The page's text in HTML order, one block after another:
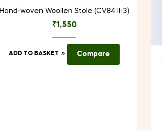
Hand-woven Woollen Stole (CV84 II-3)
₹1,550
ADD TO BASKET Compare